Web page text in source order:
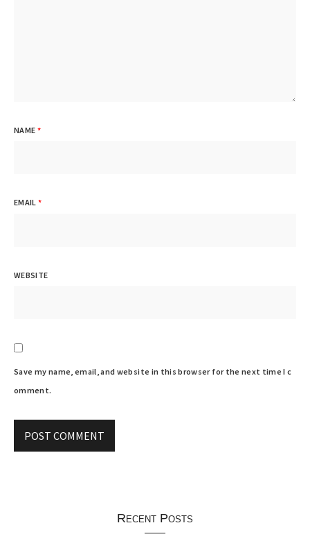
NAME *
EMAIL*
WEBSITE
Save my name, email, and website in this browser for the next time I c
omment.
Recent Posts